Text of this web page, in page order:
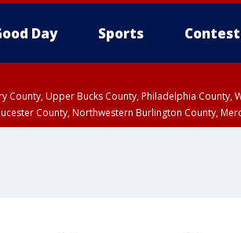
Day Sports
County, Upper Bucks County, Philadelphia
County, Northwestern Burlington County,